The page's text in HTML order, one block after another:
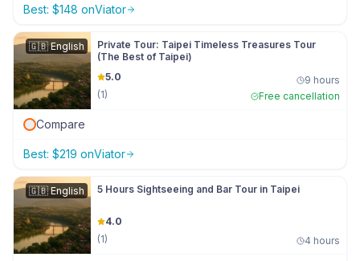
Best: $148 onViator
🇬🇧English
Private Tour: Taipei Timeless Treasures Tour
(The Best of Taipei)
5.0
(1)
9 hours
Free cancellation
Compare
Best: $219 onViator
🇬🇧English 5 Hours Sightseeing and Bar Tour in Taipei
4.0
(1) 4 hours